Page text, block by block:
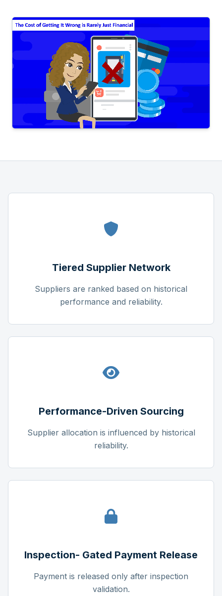
Tiered Supplier Network
Suppliers are ranked based on historical
performance and reliability.
Performance-Driven Sourcing
Supplier allocation is influenced by historical
reliability.
Inspection- Gated Payment Release
Payment is released only after inspection
validation.